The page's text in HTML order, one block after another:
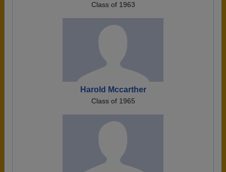
Class of 1963
Harold Mccarther
Class of 1965